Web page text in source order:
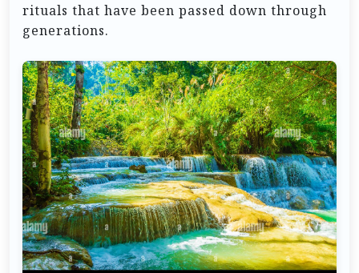
rituals that have been passed down through
generations.